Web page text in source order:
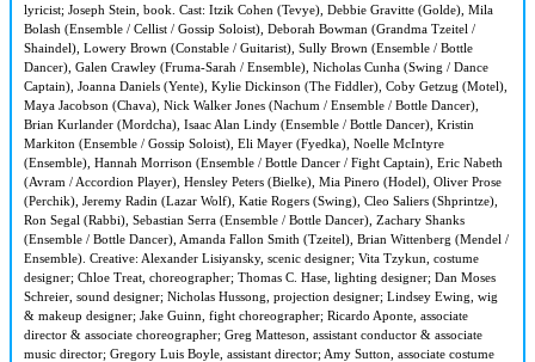
lyricist; Joseph Stein, book. Cast: Itzik Cohen (Tevye), Debbie Gravitte (Golde), Mila
Bolash (Ensemble / Cellist / Gossip Soloist), Deborah Bowman (Grandma Tzeitel /
Shaindel), Lowery Brown (Constable / Guitarist), Sully Brown (Ensemble / Bottle
Dancer), Galen Crawley (Fruma-Sarah / Ensemble), Nicholas Cunha (Swing / Dance
Captain), Joanna Daniels (Yente), Kylie Dickinson (The Fiddler), Coby Getzug (Motel),
Maya Jacobson (Chava), Nick Walker Jones (Nachum / Ensemble / Bottle Dancer),
Brian Kurlander (Mordcha), Isaac Alan Lindy (Ensemble / Bottle Dancer), Kristin
Markiton (Ensemble / Gossip Soloist), Eli Mayer (Fyedka), Noelle McIntyre
(Ensemble), Hannah Morrison (Ensemble / Bottle Dancer / Fight Captain), Eric Nabeth
(Avram / Accordion Player), Hensley Peters (Bielke), Mia Pinero (Hodel), Oliver Prose
(Perchik), Jeremy Radin (Lazar Wolf), Katie Rogers (Swing), Cleo Saliers (Shprintze),
Ron Segal (Rabbi), Sebastian Serra (Ensemble / Bottle Dancer), Zachary Shanks
(Ensemble / Bottle Dancer), Amanda Fallon Smith (Tzeitel), Brian Wittenberg (Mendel /
Ensemble). Creative: Alexander Lisiyansky, scenic designer; Vita Tzykun, costume
designer; Chloe Treat, choreographer; Thomas C. Hase, lighting designer; Dan Moses
Schreier, sound designer; Nicholas Hussong, projection designer; Lindsey Ewing, wig
& makeup designer; Jake Guinn, fight choreographer; Ricardo Aponte, associate
director & associate choreographer; Greg Matteson, assistant conductor & associate
music director; Gregory Luis Boyle, assistant director; Amy Sutton, associate costume